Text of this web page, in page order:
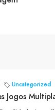
Uncategorized
Jogos